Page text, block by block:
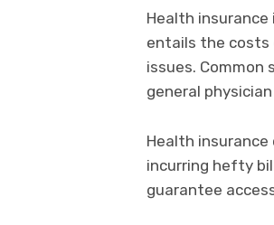
Health
entails the costs
issues. Common
general
Health
incurring hefty
guarantee